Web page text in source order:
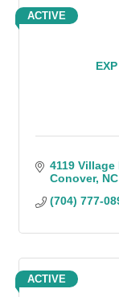
ACTIVE
4119 Village
Conover NC
(704) 777-
ACTIVE